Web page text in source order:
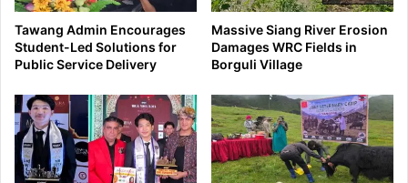
Tawang Admin Encourages
Student-Led Solutions for
Public Service Delivery
Massive Siang River Erosion
Damages WRC Fields in
Borguli Village